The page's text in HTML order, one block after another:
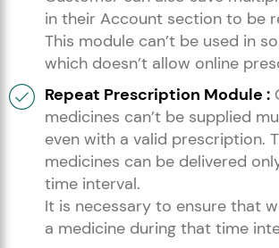
in their Account section to be
This module can’t be used in
which doesn’t allow online
Repeat Prescription Module :
medicines can’t be supplied
even with a valid prescription.
medicines can be delivered
time interval.
It is necessary to ensure that
a medicine during that time